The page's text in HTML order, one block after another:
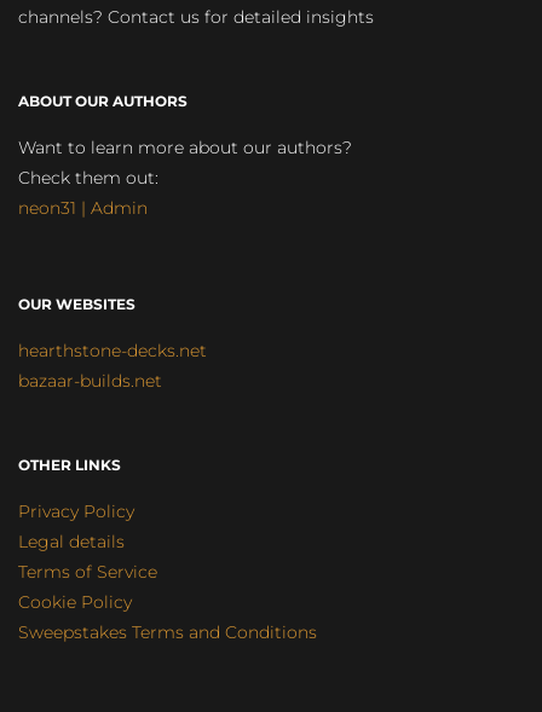
channels? Contact us for detailed insights
ABOUT OUR AUTHORS
Want to learn more about our authors?
Check them out:
neon31 | Admin
OUR WEBSITES
hearthstone-decks.net
bazaar-builds.net
OTHER LINKS
Privacy Policy
Legal details
Terms of Service
Cookie Policy
Sweepstakes Terms and Conditions